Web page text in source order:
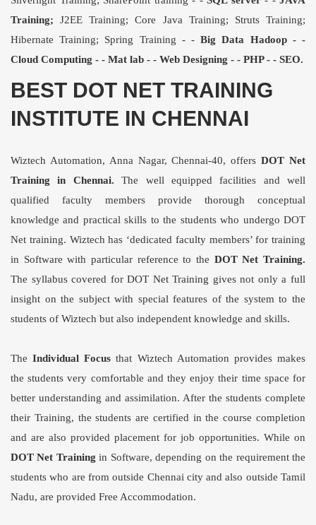
Training;J2EE Training; Core Java Training; Struts Training;
Hibernate Training; Spring Training - - Big Data Hadoop - -
Cloud Computing - - Mat lab - - Web Designing - - PHP - - SEO.
BEST DOT NET TRAINING
INSTITUTE IN CHENNAI
Wiztech Automation, Anna Nagar, Chennai-40, offersDOT Net
Training in Chennai. The well equipped facilities and well
qualified faculty members provide thorough conceptual
knowledge and practical skills to the students who undergo DOT
Net training. Wiztech has ‘dedicated faculty members’ for training
in Software with particular reference to the DOT Net Training.
The syllabus covered forDOT Net Training gives not only a full
insight on the subject with special features of the system to the
students of Wiztech but also independent knowledge and skills.
TheIndividual Focusthat Wiztech Automation provides makes
the students very comfortable and they enjoy their time space for
better understanding and assimilation. After the students complete
their Training, the students are certified in the course completion
and are also provided placement for job opportunities. While on
DOT Net Training in Software, depending on the requirement the
students who are from outside Chennai city and also outside Tamil
Nadu, are provided Free Accommodation.